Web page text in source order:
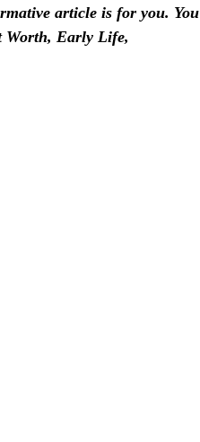
article is for you. You
Worth, Early Life,